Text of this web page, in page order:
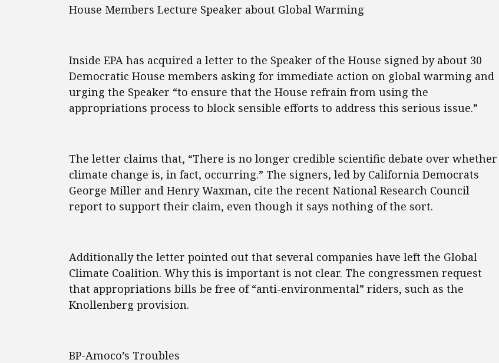
House Members Lecture Speaker about Global Warming
Inside EPA has acquired a letter to the Speaker of the House signed by about 30
Democratic House members asking for immediate action on global warming and
urging the Speaker “to ensure that the House refrain from using the
appropriations process to block sensible efforts to address this serious issue.”
The letter claims that, “There is no longer credible scientific debate over whether
climate change is, in fact, occurring.” The signers, led by California Democrats
George Miller and Henry Waxman, cite the recent National Research Council
report to support their claim, even though it says nothing of the sort.
Additionally the letter pointed out that several companies have left the Global
Climate Coalition. Why this is important is not clear. The congressmen request
that appropriations bills be free of “anti-environmental” riders, such as the
Knollenberg provision.
BP-Amoco’s Troubles